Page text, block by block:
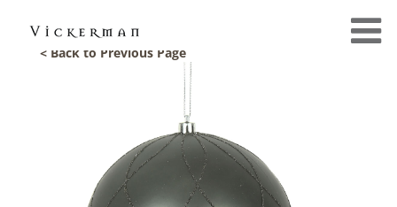
< Back to Previous Page